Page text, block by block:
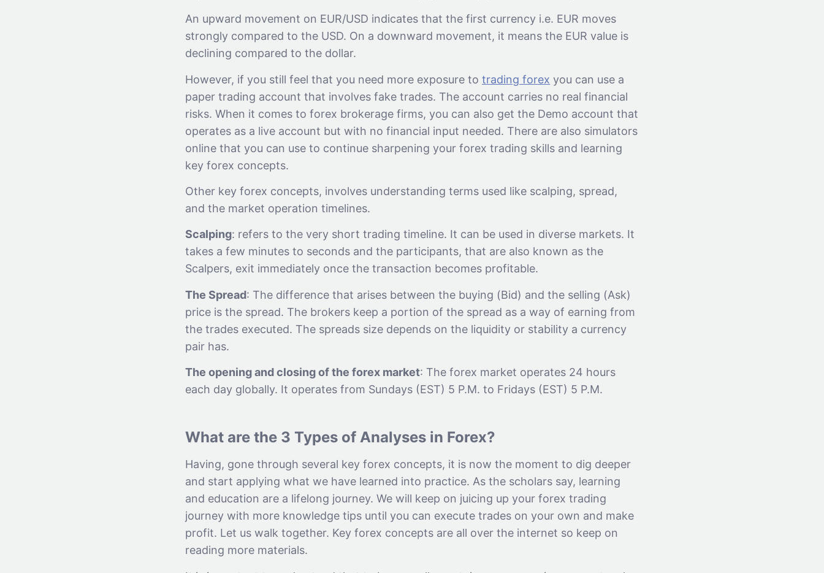
An upward movement on EUR/USD indicates that the first currency i.e. EUR moves
strongly compared to the USD. On a downward movement, it means the EUR value is
declining compared to the dollar.
However, if you still feel that you need more exposure to trading forex you can use a
paper trading account that involves fake trades. The account carries no real financial
risks. When it comes to forex brokerage firms, you can also get the Demo account that
operates as a live account but with no financial input needed. There are also simulators
online that you can use to continue sharpening your forex trading skills and learning
key forex concepts.
Other key forex concepts, involves understanding terms used like scalping, spread,
and the market operation timelines.
Scalping: refers to the very short trading timeline. It can be used in diverse markets. It
takes a few minutes to seconds and the participants, that are also known as the
Scalpers, exit immediately once the transaction becomes profitable.
The Spread: The difference that arises between the buying (Bid) and the selling (Ask)
price is the spread. The brokers keep a portion of the spread as a way of earning from
the trades executed. The spreads size depends on the liquidity or stability a currency
pair has.
The opening and closing of the forex market: The forex market operates 24 hours
each day globally. It operates from Sundays (EST) 5 P.M. to Fridays (EST) 5 P.M.
What are the 3 Types of Analyses in Forex?
Having, gone through several key forex concepts, it is now the moment to dig deeper
and start applying what we have learned into practice. As the scholars say, learning
and education are a lifelong journey. We will keep on juicing up your forex trading
journey with more knowledge tips until you can execute trades on your own and make
profit. Let us walk together. Key forex concepts are all over the internet so keep on
reading more materials.